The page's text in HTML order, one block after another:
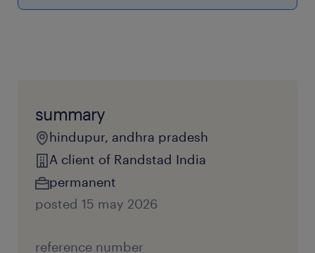
summary
hindupur, andhra pradesh
A client of Randstad India
permanent
posted 15 may 2026
reference number